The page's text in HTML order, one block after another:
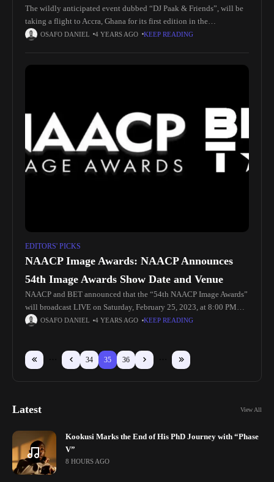
The wildly anticipated event dubbed “DJ Paak & Friends”, will be
taking a flight to Accra, Ghana for its first edition in the
motherland! Taking place at Shades Lounge in
OSAFO DANIEL 4 YEARS AGO KEEP READING
EDITORS' PICKS
NAACP Image Awards: NAACP Announces
54th Image Awards Show Date and Venue
NAACP and BET announced that the “54th NAACP Image Awards”
will broadcast LIVE on Saturday, February 25, 2023, at 8:00 PM
(live ET/PT on delay) on BET from the Pasadena
OSAFO DANIEL 4 YEARS AGO KEEP READING
34 35 36
Latest View All
Kookusi Marks the End of His PhD Journey with “Phase
V”
8 HOURS AGO